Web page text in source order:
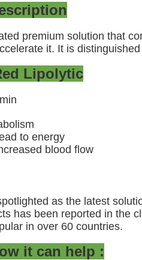
premium solution that
it. It is
Lipolytic
to energy
blood flow
as the latest
has been reported in the
in over 60 countries.
it can help :